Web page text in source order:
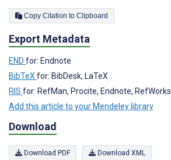
Copy Citation to Clipboard
Export Metadata
END for: Endnote
BibTeX for: BibDesk, LaTeX
RIS for: RefMan, Procite, Endnote, RefWorks
Add this article to your Mendeley library
Download
Download PDF Download XML